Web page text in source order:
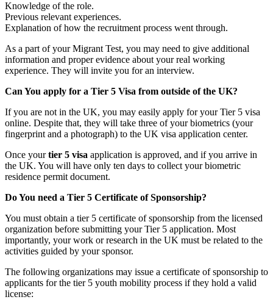
Knowledge of the role.
Previous relevant experiences.
Explanation of how the recruitment process went through.
As a part of your Migrant Test, you may need to give additional
information and proper evidence about your real working
experience. They will invite you for an interview.
Can You apply for a Tier 5 Visa from outside of the UK?
If you are not in the UK, you may easily apply for your Tier 5 visa
online. Despite that, they will take three of your biometrics (your
fingerprint and a photograph) to the UK visa application center.
Once yourtier 5 visa application is approved, and if you arrive in
the UK. You will have only ten days to collect your biometric
residence permit document.
Do You need a Tier 5 Certificate of Sponsorship?
You must obtain a tier 5 certificate of sponsorship from the licensed
organization before submitting your Tier 5 application. Most
importantly, your work or research in the UK must be related to the
activities guided by your sponsor.
The following organizations may issue a certificate of sponsorship to
applicants for the tier 5 youth mobility process if they hold a valid
license: